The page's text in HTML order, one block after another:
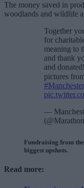
The money saved in
woodlands and wildlife
Together
for
meaning to
and thank
and
pictures
—
Fundraising from
biggest upshots.
Read more: